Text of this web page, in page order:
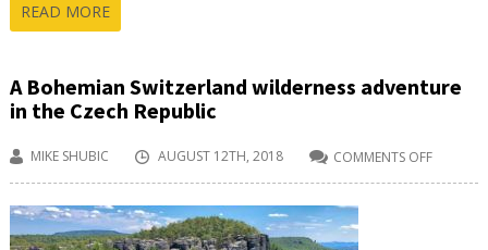
READ MORE
A Bohemian Switzerland wilderness adventure
in the Czech Republic
MIKE SHUBIC AUGUST 12TH, 2018 COMMENTS OFF
A